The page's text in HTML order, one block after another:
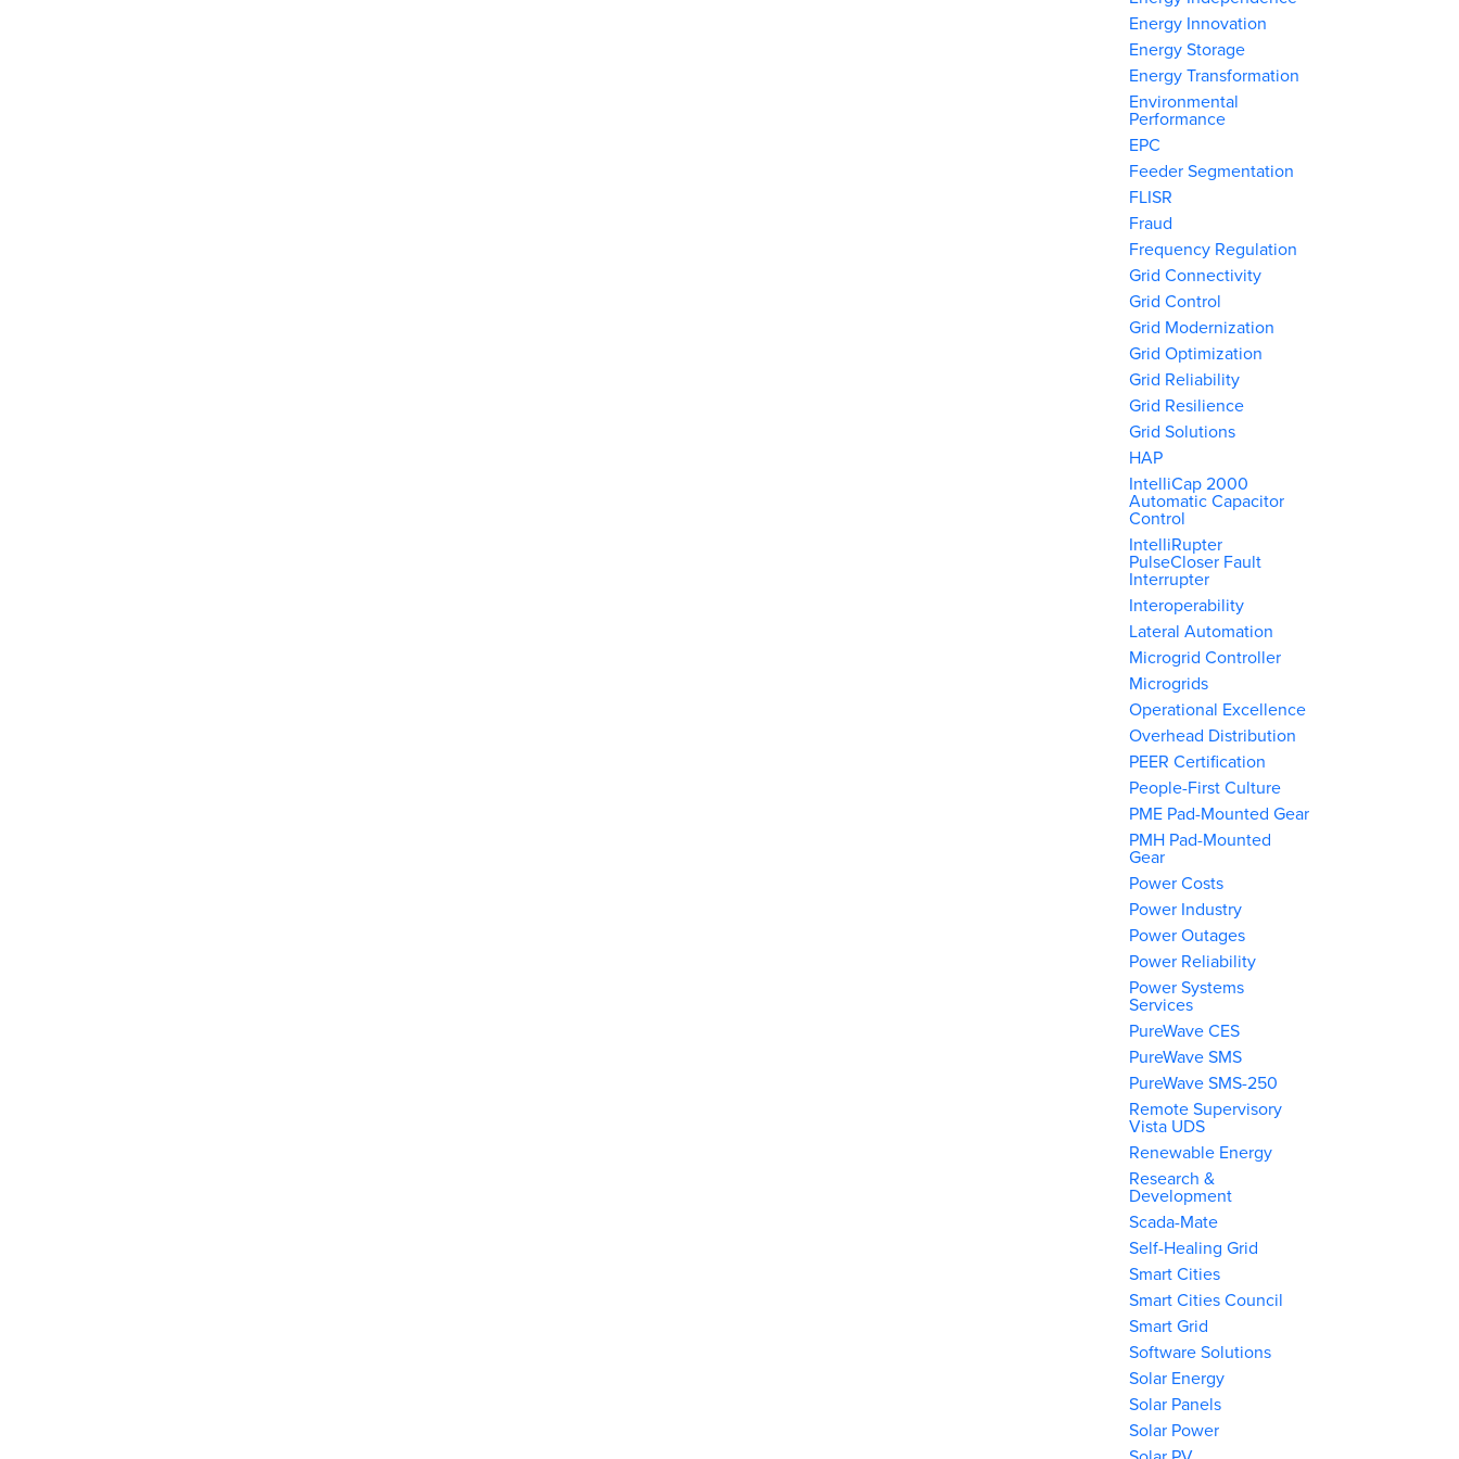
Energy Innovation
Energy Storage
Energy Transformation
Environmental
Performance
EPC
Feeder Segmentation
FLISR
Fraud
Frequency Regulation
Grid Connectivity
Grid Control
Grid Modernization
Grid Optimization
Grid Reliability
Grid Resilience
Grid Solutions
HAP
IntelliCap 2000
Automatic Capacitor
Control
IntelliRupter
PulseCloser Fault
Interrupter
Interoperability
Lateral Automation
Microgrid Controller
Microgrids
Operational Excellence
Overhead Distribution
PEER Certification
People-First Culture
PME Pad-Mounted Gear
PMH Pad-Mounted
Gear
Power Costs
Power Industry
Power Outages
Power Reliability
Power Systems
Services
PureWave CES
PureWave SMS
PureWave SMS-250
Remote Supervisory
Vista UDS
Renewable Energy
Research &
Development
Scada-Mate
Self-Healing Grid
Smart Cities
Smart Cities Council
Smart Grid
Software Solutions
Solar Energy
Solar Panels
Solar Power